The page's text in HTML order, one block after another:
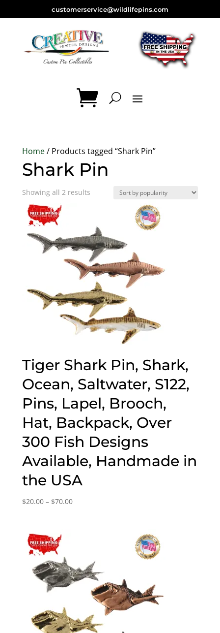
customerservice@wildlifepins.com
Home/ Products tagged “Shark Pin”
Shark Pin
Showing all 2 resultsSorted
Tiger Shark Pin, Shark,
Ocean, Saltwater, S122,
Pins, Lapel, Brooch,
Hat, Backpack, Over
300 Fish Designs
Available, Handmade in
the USA
$20.00 – $70.00Price